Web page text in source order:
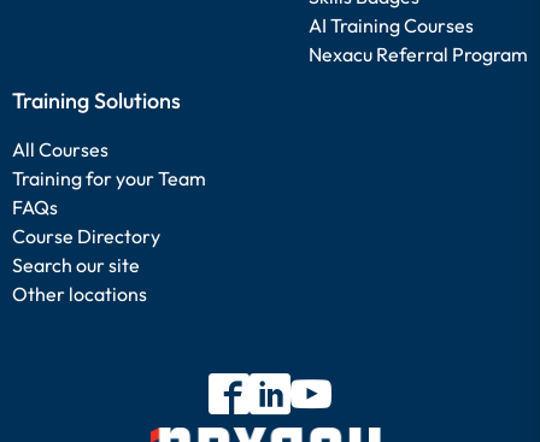
AI Training Courses
Nexacu Referral Program
Training Solutions
All Courses
Training for your Team
FAQs
Course Directory
Search our site
Other locations